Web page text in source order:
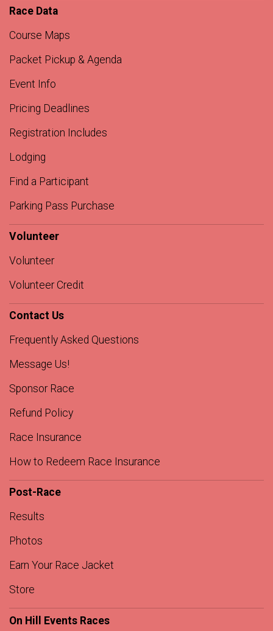
Race Data
Course Maps
Packet Pickup & Agenda
Event Info
Pricing Deadlines
Registration Includes
Lodging
Find a Participant
Parking Pass Purchase
Volunteer
Volunteer
Volunteer Credit
Contact Us
Frequently Asked Questions
Message Us!
Sponsor Race
Refund Policy
Race Insurance
How to Redeem Race Insurance
Post-Race
Results
Photos
Earn Your Race Jacket
Store
On Hill Events Races